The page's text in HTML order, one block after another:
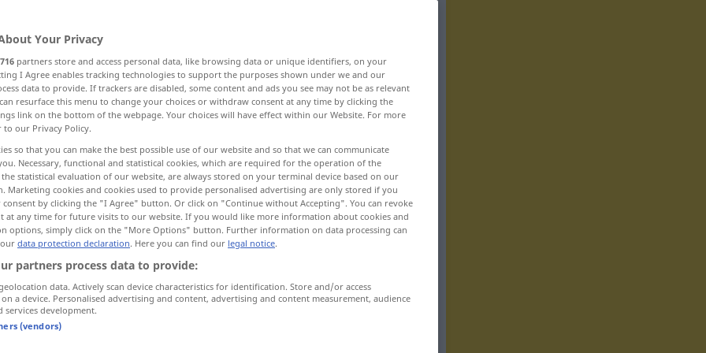
scharfer Knochenfortsatz
Energie, Mut Buchrücken
spine BOT ZOOL
spine MED ZOOL
Your Privacy
716 partners store and access personal data, like browsing data or unique identifiers, on your
I Agree enables tracking technologies to support the purposes shown under we and our
data to provide. If trackers are disabled, some content and ads you see may not be as relevant
resurface this menu to change your choices or withdraw consent at any time by clicking the
link on the bottom of the webpage. Your choices will have effect within our Website. For more
to our Privacy Policy.
so that you can make the best possible use of our website and so that we can communicate
Necessary, functional and statistical cookies, which are required for the operation of the
statistical evaluation of our website, are always stored on your terminal device based on our
Marketing cookies and cookies used to provide personalised advertising are only stored if you
consent by clicking the "I Agree" button. Or click on "Continue without Accepting". You can revoke
at any time for future visits to our website. If you would like more information about cookies and
options, simply click on the "More Options" button. Further information on data processing can
data protection declaration. Here you can find our legal notice.
partners process data to provide:
data. Actively scan device characteristics for identification. Store and/or access
a device. Personalised advertising and content, advertising and content measurement, audience
services development.
(vendors)